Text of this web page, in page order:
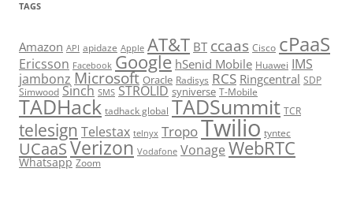
TAGS
Amazon API apidaze Apple AT&T BT ccaas Cisco cPaaS
Ericsson Facebook Google hSenid Mobile Huawei IMS
jambonz Microsoft Oracle Radisys RCS Ringcentral SDP
Simwood Sinch SMS STROLID syniverse T-Mobile
TADHack tadhack global TADSummit TCR
telesign Telestax telnyx TropoTwilio tyntec
UCaaSVerizon Vodafone Vonage WebRTC
Whatsapp Zoom